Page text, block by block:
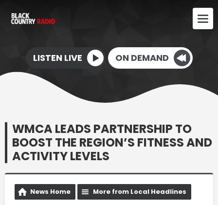
LISTEN LIVE ON DEMAND
WMCA LEADS PARTNERSHIP TO
BOOST THE REGION’S FITNESS AND
ACTIVITY LEVELS
News Home More from Local Headlines